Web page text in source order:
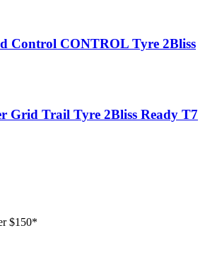
Control CONTROL Tyre 2Bliss
Grid Trail Tyre 2Bliss Ready T7
$150*